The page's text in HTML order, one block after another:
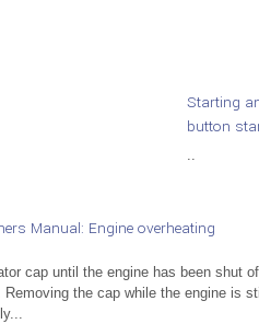
Starting
button
..
Manual: Engine overheating
cap until the engine has been shut
the cap while the engine is